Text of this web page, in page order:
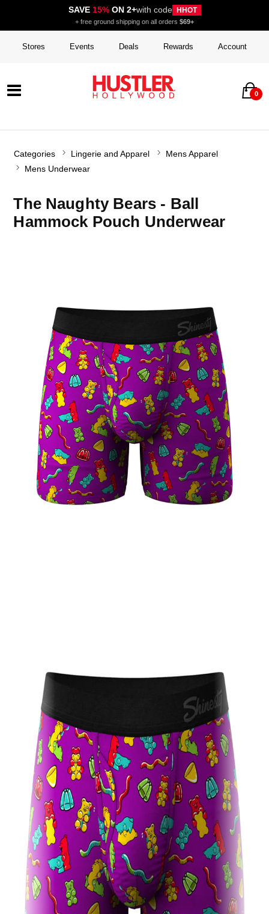
SAVE 15%ON 2+with code HHOT
+ free ground shipping on all orders $69+
Stores Events Deals Rewards Account
0
Categories Lingerie and Apparel
Mens Apparel
Mens Underwear
The Naughty Bears - Ball
Hammock Pouch Underwear